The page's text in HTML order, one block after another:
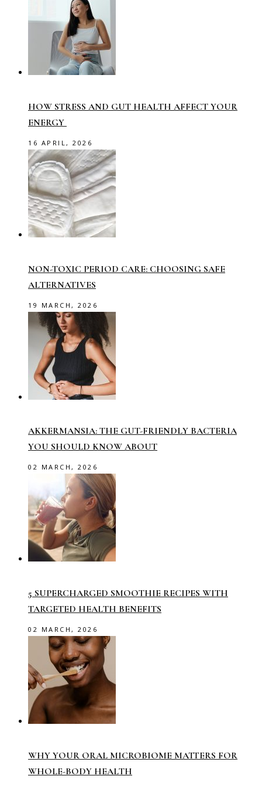
HOW STRESS AND GUT HEALTH AFFECT YOUR
ENERGY
16 APRIL, 2026
NON-TOXIC PERIOD CARE: CHOOSING SAFE
ALTERNATIVES
19 MARCH, 2026
AKKERMANSIA: THE GUT-FRIENDLY BACTERIA
YOU SHOULD KNOW ABOUT
02 MARCH, 2026
5 SUPERCHARGED SMOOTHIE RECIPES WITH
TARGETED HEALTH BENEFITS
02 MARCH, 2026
WHY YOUR ORAL MICROBIOME MATTERS FOR
WHOLE-BODY HEALTH